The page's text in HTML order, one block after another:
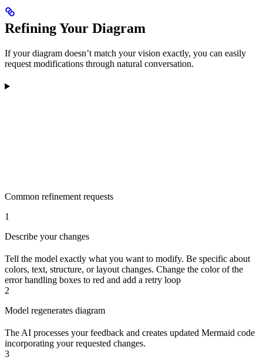
Refining Your Diagram
If your diagram doesn’t match your vision exactly, you can easily
request modifications through natural conversation.
Common refinement requests
1
Describe your changes
Tell the model exactly what you want to modify. Be specific about
colors, text, structure, or layout changes. Change the color of the
error handling boxes to red and add a retry loop
2
Model regenerates diagram
The AI processes your feedback and creates updated Mermaid code
incorporating your requested changes.
3